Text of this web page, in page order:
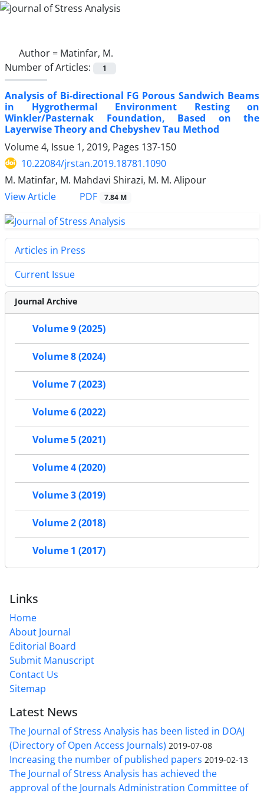
Author = Matinfar, M.
Number of Articles:
1
Analysis of Bi-directional FG Porous Sandwich Beams
in Hygrothermal Environment Resting on
Winkler/Pasternak Foundation, Based on the
Layerwise Theory and Chebyshev Tau Method
Volume 4, Issue 1, 2019, Pages 137-150
10.22084/jrstan.2019.18781.1090
M. Matinfar, M. Mahdavi Shirazi, M. M. Alipour
View Article
PDF 7.84 M
Articles in Press
Current Issue
Journal Archive
Volume 9 (2025)
Volume 8 (2024)
Volume 7 (2023)
Volume 6 (2022)
Volume 5 (2021)
Volume 4 (2020)
Volume 3 (2019)
Volume 2 (2018)
Volume 1 (2017)
Links
Home
About Journal
Editorial Board
Submit Manuscript
Contact Us
Sitemap
Latest News
The Journal of Stress Analysis has been listed in DOAJ
(Directory of Open Access Journals) 2019-07-08
Increasing the number of published papers 2019-02-13
The Journal of Stress Analysis has achieved the
approval of the Journals Administration Committee of